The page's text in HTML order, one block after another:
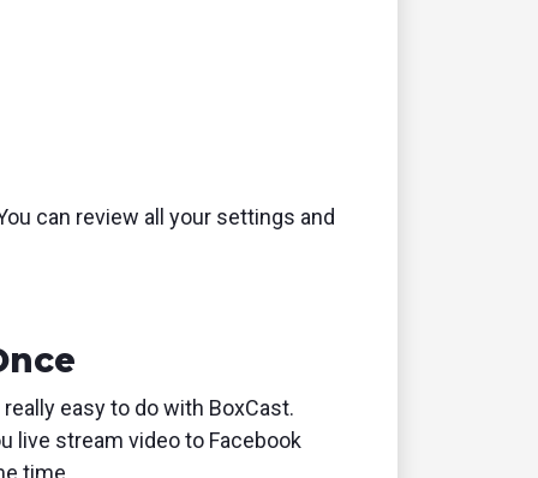
can review all your settings and
easy to do with BoxCast.
live stream video to Facebook
time.